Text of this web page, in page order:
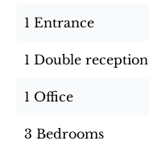
1 Entrance
1 Double
1 Office
3 Bedrooms